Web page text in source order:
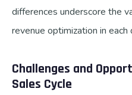
differences underscore the
revenue optimization in each
Challenges and
Sales Cycle